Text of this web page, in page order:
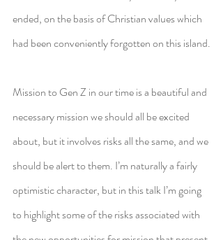
ended, on the basis of Christian values which
had been conveniently forgotten on this island.
Mission to Gen Z in our time is a beautiful and
necessary mission we should all be excited
about, but it involves risks all the same, and we
should be alert to them. I’m naturally a fairly
optimistic character, but in this talk I’m going
to highlight some of the risks associated with